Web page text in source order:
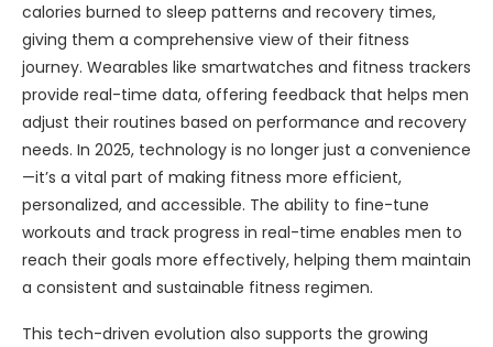
calories burned to sleep patterns and recovery times,
giving them a comprehensive view of their fitness
journey. Wearables like smartwatches and fitness trackers
provide real-time data, offering feedback that helps men
adjust their routines based on performance and recovery
needs. In 2025, technology is no longer just a convenience
—it’s a vital part of making fitness more efficient,
personalized, and accessible. The ability to fine-tune
workouts and track progress in real-time enables men to
reach their goals more effectively, helping them maintain
a consistent and sustainable fitness regimen.
This tech-driven evolution also supports the growing